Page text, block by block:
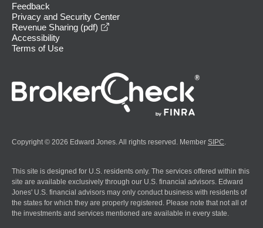
Feedback
Privacy and Security Center
Revenue Sharing (pdf)
Accessibility
Terms of Use
Copyright © 2026 Edward Jones. All rights reserved. Member SIPC
This site is designed for U.S. residents only. The services offered within this
site are available exclusively through our U.S. financial advisors. Edward
Jones' U.S. financial advisors may only conduct business with residents of
the states for which they are properly registered. Please note that not all of
the investments and services mentioned are available in every state.